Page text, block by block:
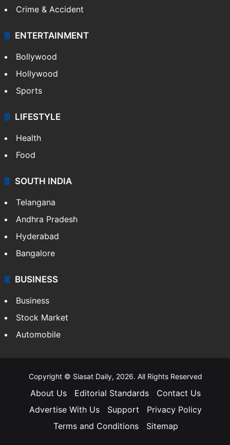
Crime & Accident
ENTERTAINMENT
Bollywood
Hollywood
Sports
LIFESTYLE
Health
Food
SOUTH INDIA
Telangana
Andhra Pradesh
Hyderabad
Bangalore
BUSINESS
Business
Stock Market
Automobile
Copyright © Siasat Daily, 2026. All Rights Reserved
About Us Editorial Standards
Contact Us
Advertise With Us
Support
Privacy Policy
Terms and Conditions
Sitemap